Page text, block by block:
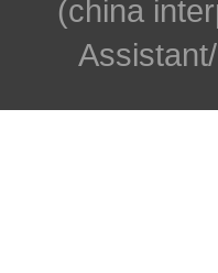
(china